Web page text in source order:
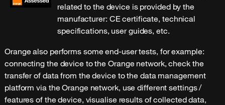
related to the device is provided by the
manufacturer: CE certificate, technical
specifications, user guides, etc.
Orange also performs some end-user tests, for example:
connecting the device to the Orange network, check the
transfer of data from the device to the data management
platform via the Orange network, use different settings /
features of the device, visualise results of collected data,